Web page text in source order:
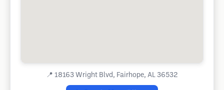
📍 18163 Wright Blvd, Fairhope, AL 36532